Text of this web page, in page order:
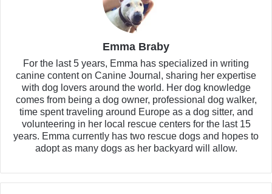
Emma Braby
For the last 5 years, Emma has specialized in writing
canine content on Canine Journal, sharing her expertise
with dog lovers around the world. Her dog knowledge
comes from being a dog owner, professional dog walker,
time spent traveling around Europe as a dog sitter, and
volunteering in her local rescue centers for the last 15
years. Emma currently has two rescue dogs and hopes to
adopt as many dogs as her backyard will allow.